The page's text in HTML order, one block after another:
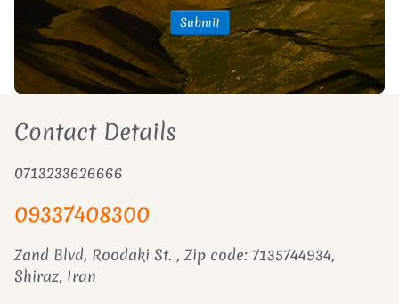
Submit
Contact Details
0713233626666
09337408300
Zand Blvd, Roodaki St. , Zip code: 7135744934,
Shiraz, Iran